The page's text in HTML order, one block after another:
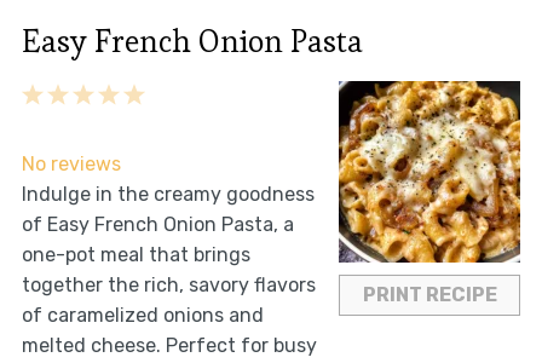
Easy French Onion Pasta
PRINT RECIPE
5
4
3
2
1
No reviews
Indulge in the creamy goodness
of Easy French Onion Pasta, a
one-pot meal that brings
together the rich, savory flavors
of caramelized onions and
melted cheese. Perfect for busy